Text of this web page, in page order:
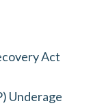
Act
Underage